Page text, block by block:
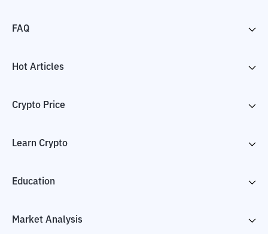
FAQ
Hot Articles
Crypto Price
Learn Crypto
Education
Market Analysis